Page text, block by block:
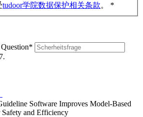
tudoor学院数据保护相关条款。 *
*
Software Improves Model-Based
and Efficiency